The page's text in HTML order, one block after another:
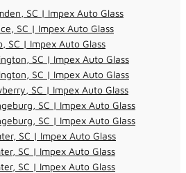
SC | Impex Auto Glass
SC | Impex Auto Glass
SC | Impex Auto Glass
SC | Impex Auto Glass
SC | Impex Auto Glass
SC | Impex Auto Glass
SC | Impex Auto Glass
SC | Impex Auto Glass
SC | Impex Auto Glass
SC | Impex Auto Glass
SC | Impex Auto Glass